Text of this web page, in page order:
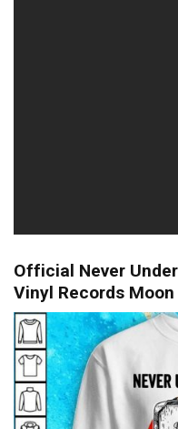
Official Never
Vinyl Records